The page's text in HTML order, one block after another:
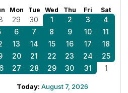
Mon Tue Wed Thu Fri Sat
29 30 1 2 3
4
6 7 8 9 10
11
13 14 15 16 17
18
20 21 22 23 24
25
27 28 29 30 31 1
Today: August 7, 2026